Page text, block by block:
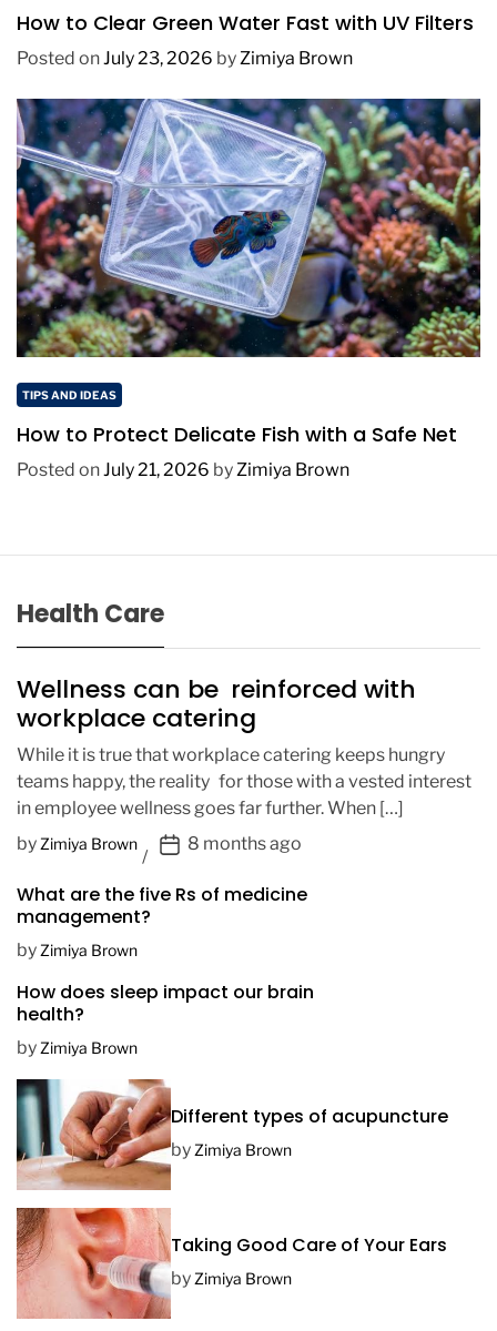
How to Clear Green Water Fast with UV Filters
Posted onJuly 23, 2026 byZimiya Brown
TIPS AND IDEAS
How to Protect Delicate Fish with a Safe Net
Posted onJuly 21, 2026 byZimiya Brown
Health Care
Wellness can be reinforced with
workplace catering
While it is true that workplace catering keeps hungry
teams happy, the reality for those with a vested interest
in employee wellness goes far further. When […]
by Zimiya Brown
P
s
t
8 months ago
What are the five Rs of medicine
management?
by Zimiya Brown
How does sleep impact our brain
health?
by Zimiya Brown
Different types of acupuncture
byZimiya Brown
Taking Good Care of Your Ears
byZimiya Brown